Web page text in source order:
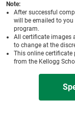
Note:
After successful
will be emailed to
program.
All certificate images
to change at the
This online certificate
from the Kellogg